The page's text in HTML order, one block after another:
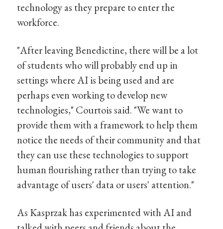
technology as they prepare to enter the
workforce.
"After leaving Benedictine, there will be a lot
of students who will probably end up in
settings where AI is being used and are
perhaps even working to develop new
technologies," Courtois said. "We want to
provide them with a framework to help them
notice the needs of their community and that
they can use these technologies to support
human flourishing rather than trying to take
advantage of users' data or users' attention."
As Kasprzak has experimented with AI and